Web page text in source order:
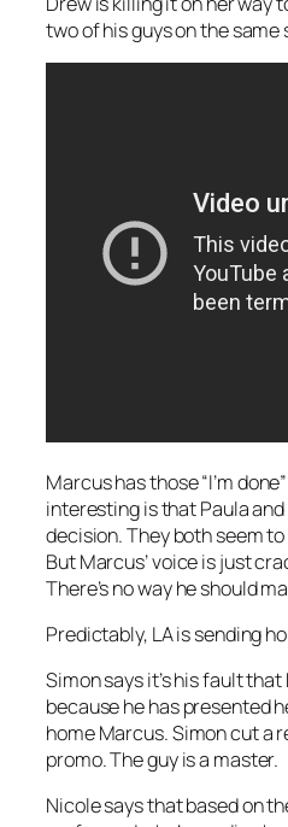
two of his guys on the same
Marcus has those “I’m
interesting is that Paula
decision. They both seem
But Marcus’ voice is just
There’s no way he should
Predictably, LA is sending
Simon says it’s his fault
because he has presented
home Marcus. Simon cut a
promo. The guy is a master.
Nicole says that based on